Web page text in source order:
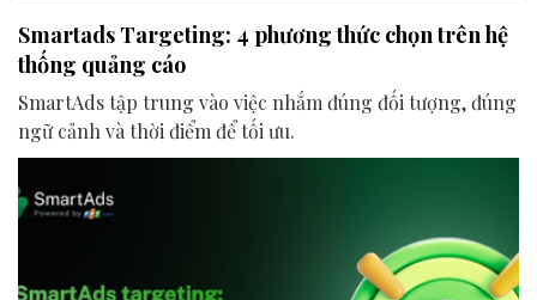
Smartads Targeting: 4 phương thức chọn trên hệ
thống quảng cáo
SmartAds tập trung vào việc nhắm đúng đối tượng, đúng
ngữ cảnh và thời điểm để tối ưu.